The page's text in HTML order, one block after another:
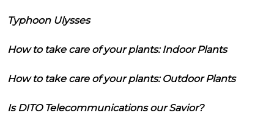
Typhoon Ulysses
How to take care of your plants: Indoor Plants
How to take care of your plants: Outdoor Plants
Is DITO Telecommunications our Savior?